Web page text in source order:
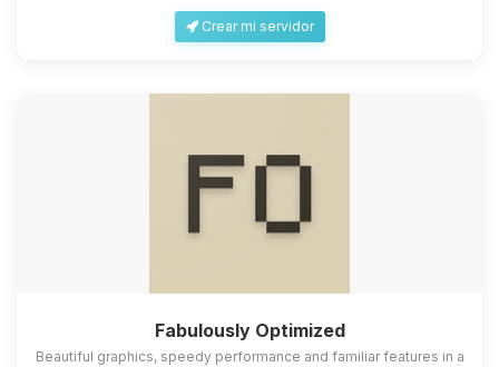
Crear mi servidor
Fabulously Optimized
Beautiful graphics, speedy performance and familiar features in a